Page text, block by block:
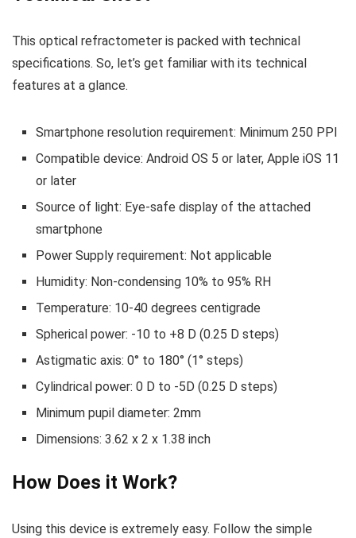
This optical refractometer is packed with technical
specifications. So, let’s get familiar with its technical
features at a glance.
Smartphone resolution requirement: Minimum 250 PPI
Compatible device: Android OS 5 or later, Apple iOS 11
or later
Source of light: Eye-safe display of the attached
smartphone
Power Supply requirement: Not applicable
Humidity: Non-condensing 10% to 95% RH
Temperature: 10-40 degrees centigrade
Spherical power: -10 to +8 D (0.25 D steps)
Astigmatic axis: 0° to 180° (1° steps)
Cylindrical power: 0 D to -5D (0.25 D steps)
Minimum pupil diameter: 2mm
Dimensions: 3.62 x 2 x 1.38 inch
How Does it Work?
Using this device is extremely easy. Follow the simple